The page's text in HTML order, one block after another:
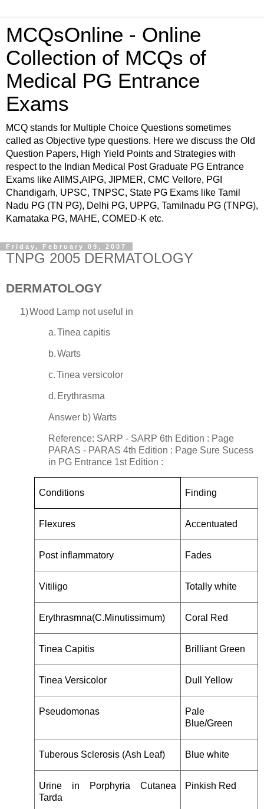
MCQsOnline - Online
Collection of MCQs of
Medical PG Entrance
Exams
MCQ stands for Multiple Choice Questions sometimes
called as Objective type questions. Here we discuss the Old
Question Papers, High Yield Points and Strategies with
respect to the Indian Medical Post Graduate PG Entrance
Exams like AIIMS,AIPG, JIPMER, CMC Vellore, PGI
Chandigarh, UPSC, TNPSC, State PG Exams like Tamil
Nadu PG (TN PG), Delhi PG, UPPG, Tamilnadu PG (TNPG),
Karnataka PG, MAHE, COMED-K etc.
Friday, February 09, 2007
TNPG 2005 DERMATOLOGY
DERMATOLOGY
1)Wood Lamp not useful in
a.Tinea capitis
b.Warts
c.Tinea versicolor
d. Erythrasma
Answer b) Warts
Reference: SARP - SARP 6th Edition : Page
PARAS - PARAS 4th Edition : Page Sure Sucess
in PG Entrance 1st Edition :
Conditions Finding
Flexures Accentuated
Post inflammatory Fades
Vitiligo Totally white
Erythrasmna(C.Minutissimum) Coral Red
Tinea Capitis Brilliant Green
Tinea Versicolor Dull Yellow
Pseudomonas
Pale
Blue/Green
Tuberous Sclerosis (Ash Leaf) Blue white
Urine in Porphyria Cutanea
Tarda
Pinkish Red